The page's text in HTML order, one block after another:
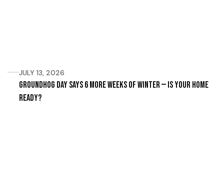
JULY 13, 2026
Groundhog Day Says 6 More Weeks of Winter — Is Your Home
Ready?